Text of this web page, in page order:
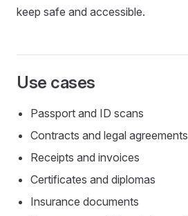
keep safe and accessible.
Use cases
Passport and ID scans
Contracts and legal agreements
Receipts and invoices
Certificates and diplomas
Insurance documents